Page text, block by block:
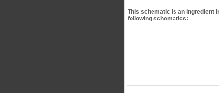
This schematic is an ingredient
following schematics: